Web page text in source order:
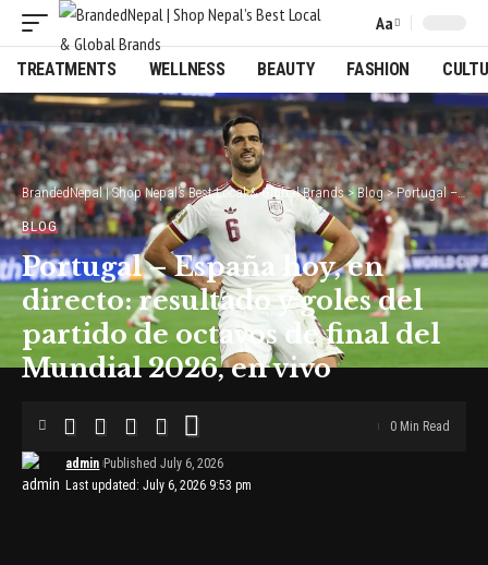
Font
Resizer
Aa
TREATMENTS WELLNESS BEAUTY FASHION
BrandedNepal | Shop Nepal’s Best Local & Global Brands>Blog>Portugal – España hoy, en directo: resultado y goles del partido de octavos de final del Mundial 2026, en vivo
BLOG
Portugal – España hoy, en
directo: resultado y goles del
partido de octavos de final del
Mundial 2026, en vivo
Last updated: July 6, 2026 9:53 pm
admin Published July 6, 2026
0 Min Read